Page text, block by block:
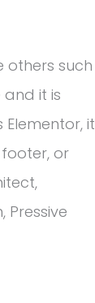
others such
and it is
it
or
Pressive